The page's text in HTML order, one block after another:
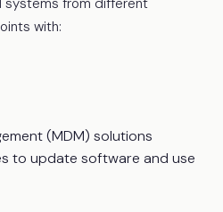
with:
(MDM) solutions
to update software and use